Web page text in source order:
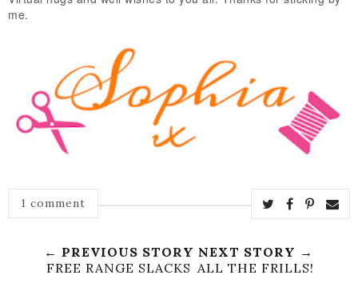
me.
1 comment
← PREVIOUS STORY
FREE RANGE SLACKS
NEXT STORY →
ALL THE FRILLS!